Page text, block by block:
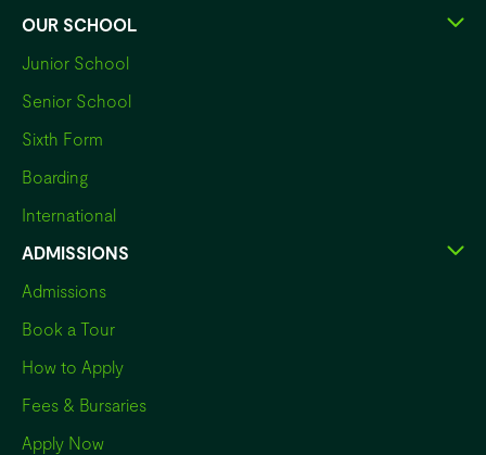
OUR SCHOOL
Junior School
Senior School
Sixth Form
Boarding
International
ADMISSIONS
Admissions
Book a Tour
How to Apply
Fees & Bursaries
Apply Now